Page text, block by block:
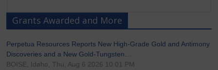
Grants Awarded and More
Perpetua Resources Reports New High-Grade Gold and Antimony
Discoveries and a New Gold-Tungsten…
BOISE, Idaho, Thu, Aug 6 2026 10:01 PM